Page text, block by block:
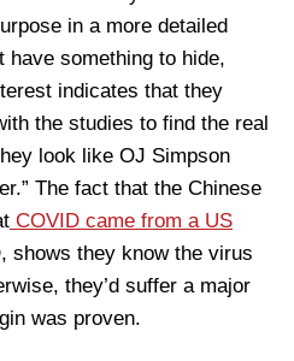
in a more detailed
have something to hide,
indicates that they
the studies to find the real
look like OJ Simpson
The fact that the Chinese
COVID came from a US
shows they know the virus
they’d suffer a major
was proven.